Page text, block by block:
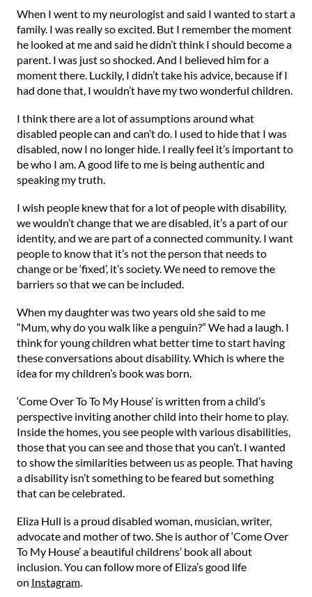
When I went to my neurologist and said I wanted to start a
family. I was really so excited. But I remember the moment
he looked at me and said he didn’t think I should become a
parent. I was just so shocked. And I believed him for a
moment there. Luckily, I didn’t take his advice, because if I
had done that, I wouldn’t have my two wonderful children.
I think there are a lot of assumptions around what
disabled people can and can’t do. I used to hide that I was
disabled, now I no longer hide. I really feel it’s important to
be who I am. A good life to me is being authentic and
speaking my truth.
I wish people knew that for a lot of people with disability,
we wouldn’t change that we are disabled, it’s a part of our
identity, and we are part of a connected community. I want
people to know that it’s not the person that needs to
change or be ‘fixed’, it’s society. We need to remove the
barriers so that we can be included.
When my daughter was two years old she said to me
“Mum, why do you walk like a penguin?” We had a laugh. I
think for young children what better time to start having
these conversations about disability. Which is where the
idea for my children’s book was born.
‘Come Over To To My House’ is written from a child’s
perspective inviting another child into their home to play.
Inside the homes, you see people with various disabilities,
those that you can see and those that you can’t. I wanted
to show the similarities between us as people. That having
a disability isn’t something to be feared but something
that can be celebrated.
Eliza Hull is a proud disabled woman, musician, writer,
advocate and mother of two. She is author of ‘Come Over
To My House’ a beautiful childrens’ book all about
inclusion. You can follow more of Eliza’s good life
on Instagram.